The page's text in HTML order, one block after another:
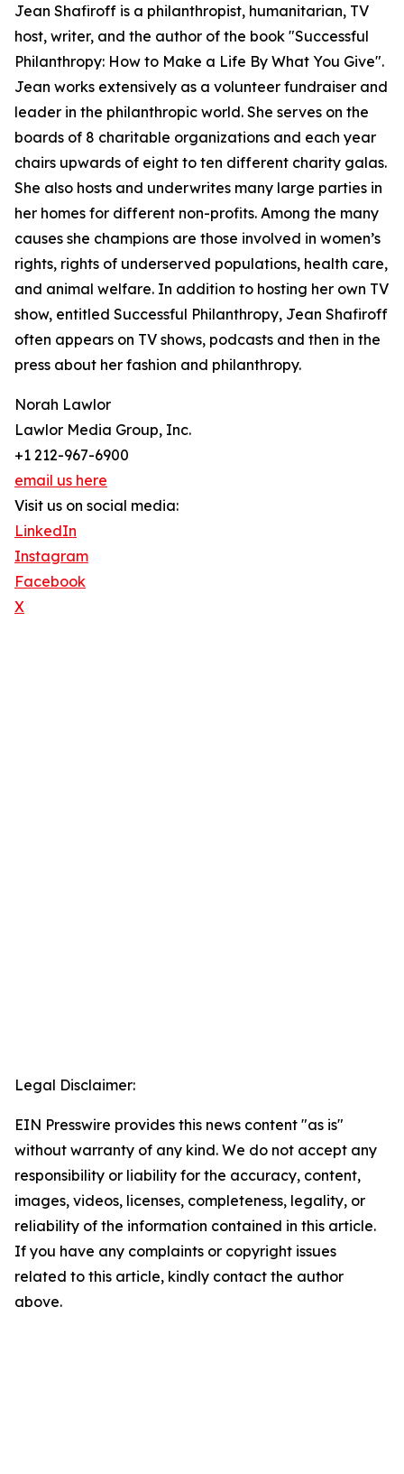
Jean Shafiroff is a philanthropist, humanitarian, TV
host, writer, and the author of the book "Successful
Philanthropy: How to Make a Life By What You Give".
Jean works extensively as a volunteer fundraiser and
leader in the philanthropic world. She serves on the
boards of 8 charitable organizations and each year
chairs upwards of eight to ten different charity galas.
She also hosts and underwrites many large parties in
her homes for different non-profits. Among the many
causes she champions are those involved in women’s
rights, rights of underserved populations, health care,
and animal welfare. In addition to hosting her own TV
show, entitled Successful Philanthropy, Jean Shafiroff
often appears on TV shows, podcasts and then in the
press about her fashion and philanthropy.
Norah Lawlor
Lawlor Media Group, Inc.
+1 212-967-6900
email us here
Visit us on social media:
LinkedIn
Instagram
Facebook
X
Legal Disclaimer:
EIN Presswire provides this news content "as is"
without warranty of any kind. We do not accept any
responsibility or liability for the accuracy, content,
images, videos, licenses, completeness, legality, or
reliability of the information contained in this article.
If you have any complaints or copyright issues
related to this article, kindly contact the author
above.